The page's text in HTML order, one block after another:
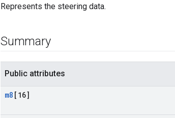
Represents the steering data.
Summary
Public attributes
m8 [16]